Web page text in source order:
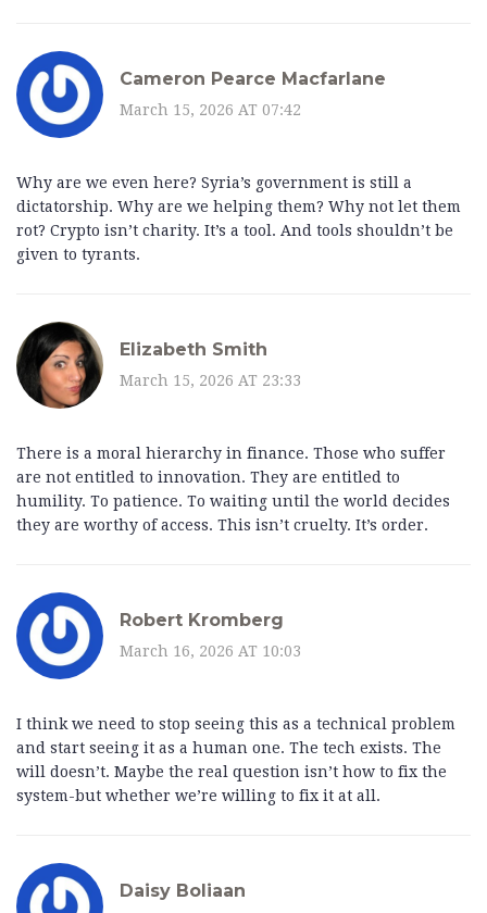
Cameron Pearce Macfarlane
March 15, 2026 AT 07:42
Why are we even here? Syria’s government is still a
dictatorship. Why are we helping them? Why not let them
rot? Crypto isn’t charity. It’s a tool. And tools shouldn’t be
given to tyrants.
Elizabeth Smith
March 15, 2026 AT 23:33
There is a moral hierarchy in finance. Those who suffer
are not entitled to innovation. They are entitled to
humility. To patience. To waiting until the world decides
they are worthy of access. This isn’t cruelty. It’s order.
Robert Kromberg
March 16, 2026 AT 10:03
I think we need to stop seeing this as a technical problem
and start seeing it as a human one. The tech exists. The
will doesn’t. Maybe the real question isn’t how to fix the
system-but whether we’re willing to fix it at all.
Daisy Boliaan